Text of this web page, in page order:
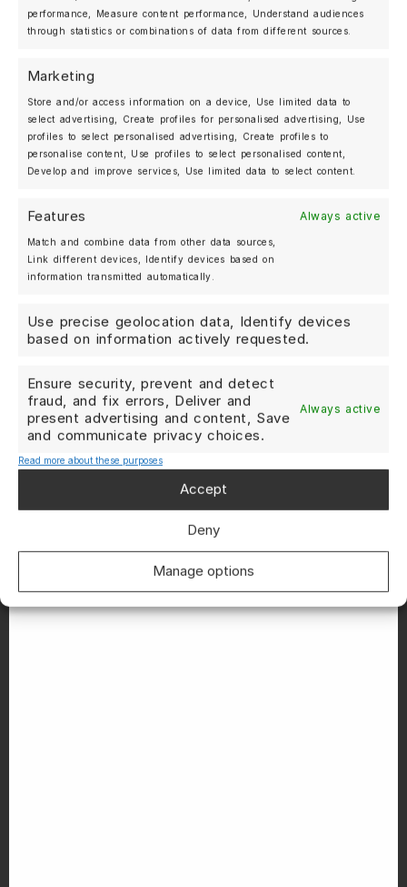
performance, Measure content performance, Understand audiences
through statistics or combinations of data from different sources.
Marketing
Store and/or access information on a device, Use limited data to
select advertising, Create profiles for personalised advertising, Use
profiles to select personalised advertising, Create profiles to
personalise content, Use profiles to select personalised content,
Develop and improve services, Use limited data to select content.
Features Always active
Match and combine data from other data sources,
Link different devices, Identify devices based on
information transmitted automatically.
Use precise geolocation data, Identify devices
based on information actively requested.
Ensure security, prevent and detect
fraud, and fix errors, Deliver and
present advertising and content, Save
and communicate privacy choices.
Always active
Read more about these purposes
Accept
Deny
Manage options